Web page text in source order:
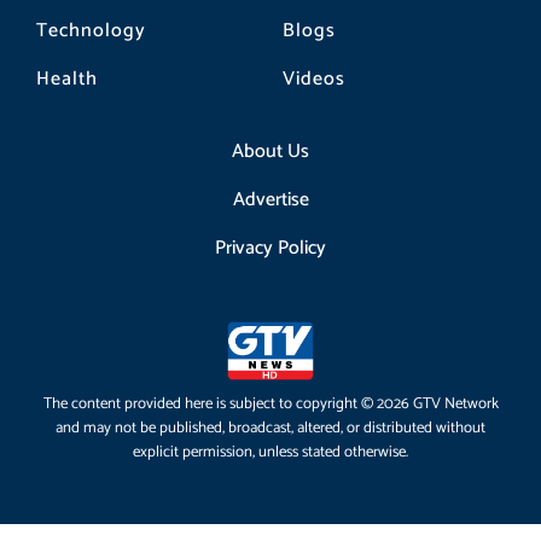
Technology
Health
Blogs
Videos
About Us
Advertise
Privacy Policy
The content provided here is subject to copyright © 2026 GTV Network
and may not be published, broadcast, altered, or distributed without
explicit permission, unless stated otherwise.